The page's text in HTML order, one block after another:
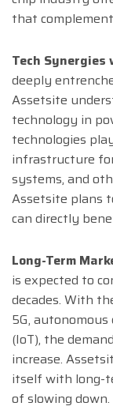
that
Tech
deeply
Assetsite
technology in
technologies
infrastructure
systems, and
Assetsite plans
can directly
Long-Term
is expected to
decades. With
5G,
(IoT), the
increase.
itself with long-
of slowing down.